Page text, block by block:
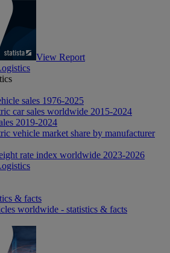
View Report
sales 1976-2025
car sales worldwide 2015-2024
2019-2024
vehicle market share by manufacturer
rate index worldwide 2023-2026
& facts
worldwide - statistics & facts